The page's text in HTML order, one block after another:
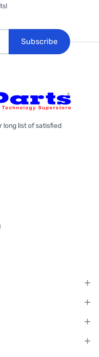
Subscribe
long list of satisfied